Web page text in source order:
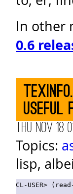
In other
0.6
useful
Thu Nov 18
Topics:
lisp,